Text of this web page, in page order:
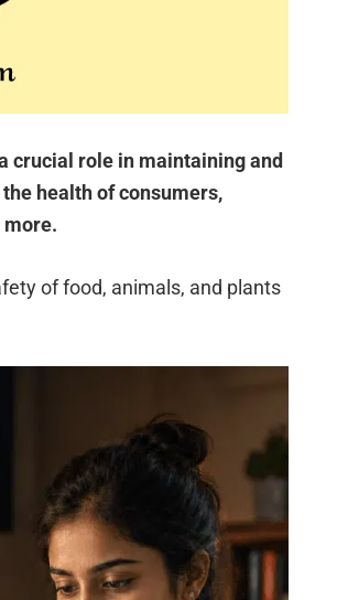
crucial role in maintaining and
health of consumers,
more.
of food, animals, and plants